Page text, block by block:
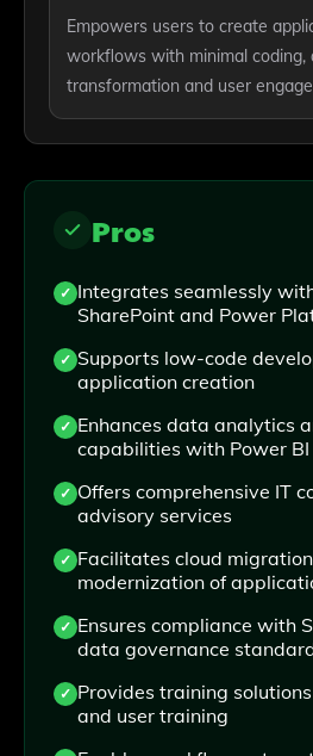
Empowers users to create
workflows with minimal coding,
transformation and user
Pros
Integrates seamlessly
SharePoint and Power
Supports low-code
application creation
Enhances data analytics
capabilities with Power
Offers comprehensive IT
advisory services
Facilitates cloud
modernization of
Ensures compliance with
data governance
Provides training
and user training